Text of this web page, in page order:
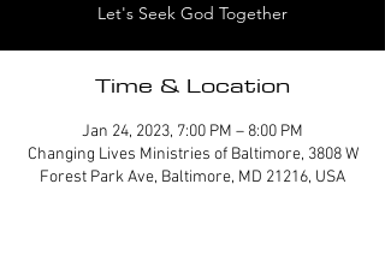
Let's Seek God Together
Time & Location
Jan 24, 2023, 7:00 PM – 8:00 PM
Changing Lives Ministries of Baltimore, 3808 W
Forest Park Ave, Baltimore, MD 21216, USA